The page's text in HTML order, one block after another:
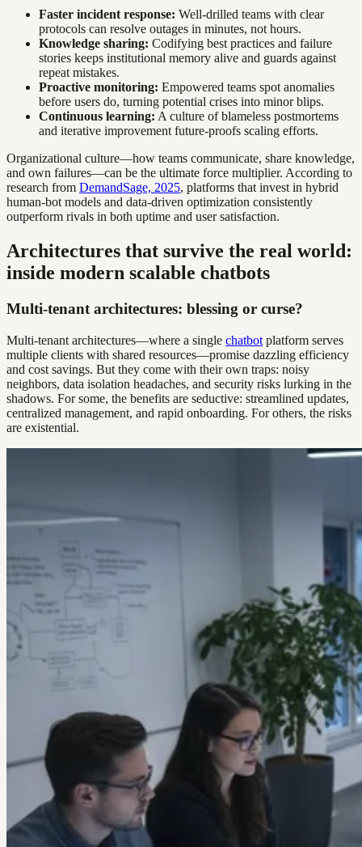
Faster incident response: Well-drilled teams with clear
protocols can resolve outages in minutes, not hours.
Knowledge sharing: Codifying best practices and failure
stories keeps institutional memory alive and guards against
repeat mistakes.
Proactive monitoring: Empowered teams spot anomalies
before users do, turning potential crises into minor blips.
Continuous learning: A culture of blameless postmortems
and iterative improvement future-proofs scaling efforts.
Organizational culture—how teams communicate, share knowledge,
and own failures—can be the ultimate force multiplier. According to
research from DemandSage, 2025, platforms that invest in hybrid
human-bot models and data-driven optimization consistently
outperform rivals in both uptime and user satisfaction.
Architectures that survive the real world:
inside modern scalable chatbots
Multi-tenant architectures: blessing or curse?
Multi-tenant architectures—where a single chatbot platform serves
multiple clients with shared resources—promise dazzling efficiency
and cost savings. But they come with their own traps: noisy
neighbors, data isolation headaches, and security risks lurking in the
shadows. For some, the benefits are seductive: streamlined updates,
centralized management, and rapid onboarding. For others, the risks
are existential.